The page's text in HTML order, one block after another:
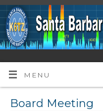
MENU
Board Meeting